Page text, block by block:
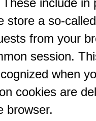
include in
store a so-
from your
session.
when
cookies are
browser.